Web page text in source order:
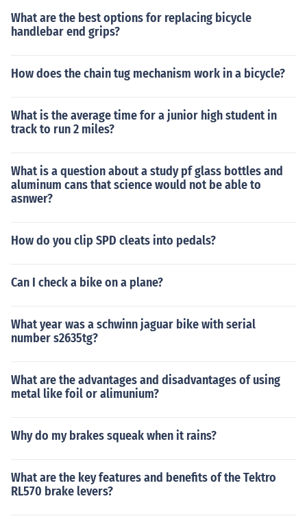
What are the best options for replacing bicycle
handlebar end grips?
How does the chain tug mechanism work in a bicycle?
What is the average time for a junior high student in
track to run 2 miles?
What is a question about a study pf glass bottles and
aluminum cans that science would not be able to
asnwer?
How do you clip SPD cleats into pedals?
Can I check a bike on a plane?
What year was a schwinn jaguar bike with serial
number s2635tg?
What are the advantages and disadvantages of using
metal like foil or alimunium?
Why do my brakes squeak when it rains?
What are the key features and benefits of the Tektro
RL570 brake levers?